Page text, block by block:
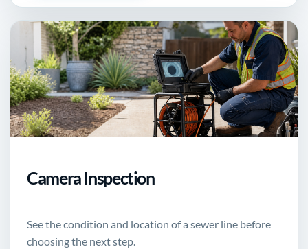
Camera Inspection
See the condition and location of a sewer line before
choosing the next step.